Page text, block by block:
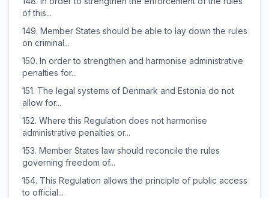
of this...
149. Member States should be able to lay down the rules
on criminal...
150. In order to strengthen and harmonise administrative
penalties for...
151. The legal systems of Denmark and Estonia do not
allow for...
152. Where this Regulation does not harmonise
administrative penalties or...
153. Member States law should reconcile the rules
governing freedom of...
154. This Regulation allows the principle of public access
to official...